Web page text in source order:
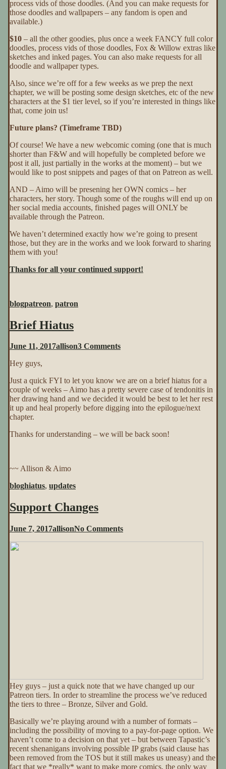
process vids of those doodles. (And you can make requests for
those doodles and wallpapers – any fandom is open and
available.)
$10 – all the other goodies, plus once a week FANCY full color
doodles, process vids of those doodles, Fox & Willow extras like
sketches and inked pages. You can also make requests for all
doodle and wallpaper types.
Also, since we’re off for a few weeks as we prep the next
chapter, we will be posting some design sketches, etc of the new
characters at the $1 tier level, so if you’re interested in things like
that, come join us!
Future plans? (Timeframe TBD)
Of course! We have a new webcomic coming (one that is much
shorter than F&W and will hopefully be completed before we
post it all, just partially in the works at the moment) – but we
would like to post snippets and pages of that on Patreon as well.
AND – Aimo will be presening her OWN comics – her
characters, her story. Though some of the roughs will end up on
her social media accounts, finished pages will ONLY be
available through the Patreon.
We haven’t determined exactly how we’re going to present
those, but they are in the works and we look forward to sharing
them with you!
Thanks for all your continued support!
blogpatreon, patron
Brief Hiatus
June 11, 2017allison3 Commentson
Hey guys,
Just a quick FYI to let you know we are on a brief hiatus for a
couple of weeks – Aimo has a pretty severe case of tendonitis in
her drawing hand and we decided it would be best to let her rest
it up and heal properly before digging into the epilogue/next
chapter.
Thanks for understanding – we will be back soon!
~~ Allison & Aimo
bloghiatus, updates
Support Changes
June 7, 2017allisonNo Commentson
Hey guys – just a quick note that we have changed up our
Patreon tiers. In order to streamline the process we’ve reduced
the tiers to three – Bronze, Silver and Gold.
Basically we’re playing around with a number of formats –
including the possibility of moving to a pay-for-page option. We
haven’t come to a decision on that yet – but between Tapastic’s
recent shenanigans involving possible IP grabs (said clause has
been removed from the TOS but it still makes us uneasy) and the
fact that we *really* want to make more comics, the only way